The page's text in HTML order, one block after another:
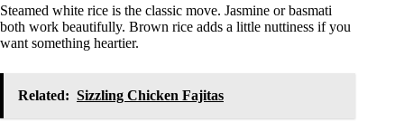
Steamed white rice is the classic move. Jasmine or basmati
both work beautifully. Brown rice adds a little nuttiness if you
want something heartier.
Related: Sizzling Chicken Fajitas